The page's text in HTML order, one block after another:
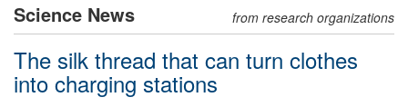
Science News from research organizations
The silk thread that can turn clothes
into charging stations